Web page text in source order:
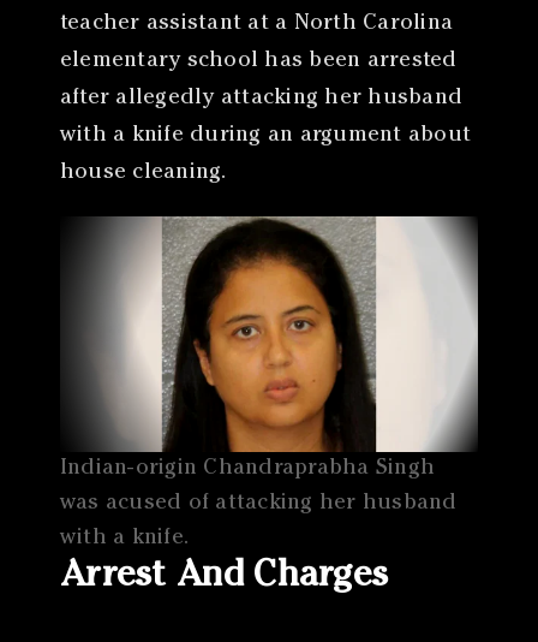
teacher assistant at a North Carolina
elementary school has been arrested
after allegedly attacking her husband
with a knife during an argument about
house cleaning.
Indian-origin Chandraprabha Singh
was acused of attacking her husband
with a knife.
Arrest And Charges